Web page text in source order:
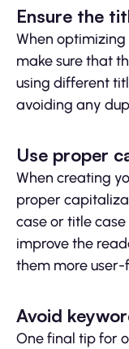
Ensure the
When
make sure that
using different
avoiding any
Use proper
When creating
proper
case or title
improve the
them more
Avoid
One final tip for